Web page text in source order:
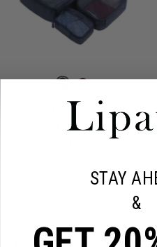
Travel Accessories
Set of 3 Packing
STAY
&